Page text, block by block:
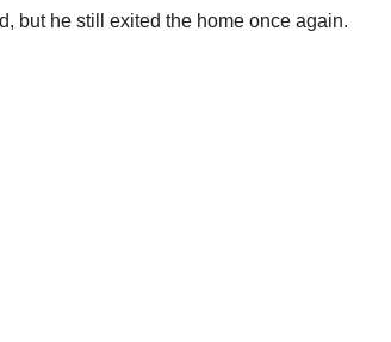
but he still exited the home once again.